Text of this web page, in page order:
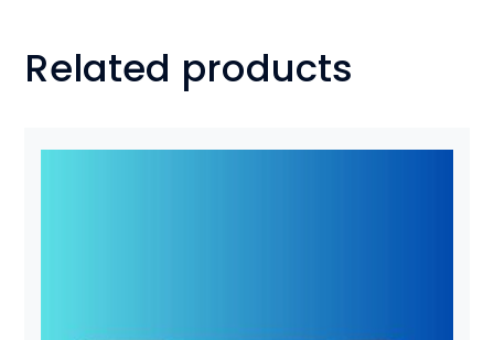
Related products